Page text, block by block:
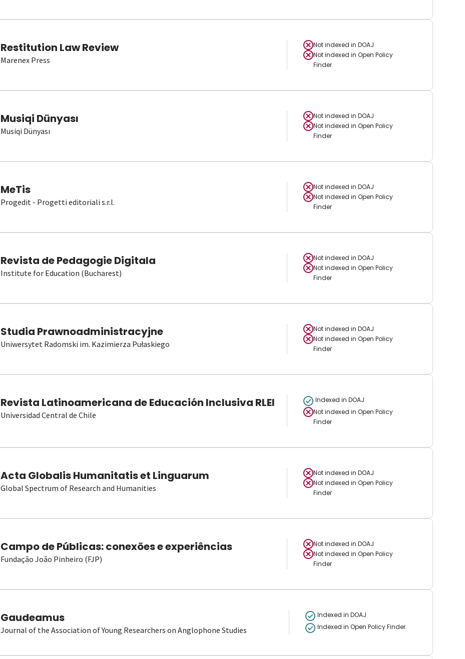
Restitution Law Review
Marenex Press
Not indexed in DOAJ
Not indexed in Open Policy
Finder
Musiqi Dünyası
Musiqi Dünyası
Not indexed in DOAJ
Not indexed in Open Policy
Finder
MeTis
Progedit - Progetti editoriali s.r.l.
Not indexed in DOAJ
Not indexed in Open Policy
Finder
Revista de Pedagogie Digitala
Institute for Education (Bucharest)
Not indexed in DOAJ
Not indexed in Open Policy
Finder
Studia Prawnoadministracyjne
Uniwersytet Radomski im. Kazimierza Pułaskiego
Not indexed in DOAJ
Not indexed in Open Policy
Finder
Revista Latinoamericana de Educación Inclusiva RLEI
Universidad Central de Chile
Indexed in DOAJ
Not indexed in Open Policy
Finder
Acta Globalis Humanitatis et Linguarum
Global Spectrum of Research and Humanities
Not indexed in DOAJ
Not indexed in Open Policy
Finder
Campo de Públicas: conexões e experiências
Fundação João Pinheiro (FJP)
Not indexed in DOAJ
Not indexed in Open Policy
Finder
Gaudeamus
Journal of the Association of Young Researchers on Anglophone Studies
Indexed in DOAJ
Indexed in Open Policy Finder